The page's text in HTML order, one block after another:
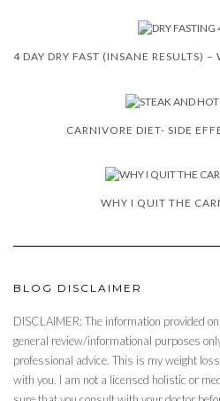
CARNIVORE DIET- SIDE
WHY I QUIT THE
BLOG DISCLAIMER
DISCLAIMER: The information provided
general review/informational purposes
professional advice. This is my weight
with you. I am not a licensed holistic or